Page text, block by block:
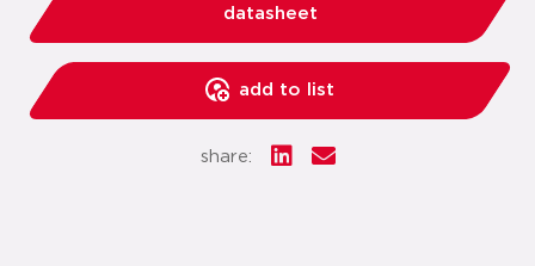
datasheet
add to list
share: